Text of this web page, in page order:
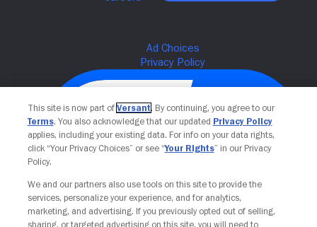
Your Privacy Choices
This site is now part of Versant. By continuing, you agree to our
Terms. You also acknowledge that our updated Privacy Policy
applies, including your existing data. For info on your data rights,
click “Your Privacy Choices” or see “Your Rights” in our Privacy
Policy.
We and our partners also use tools on this site to provide the
services, personalize your experience, and for analytics,
marketing, and advertising. If you previously opted out of selling,
sharing, or targeted advertising on this site, you will need to